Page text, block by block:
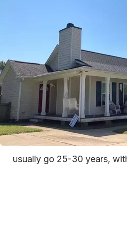
usually go 25-30 years,